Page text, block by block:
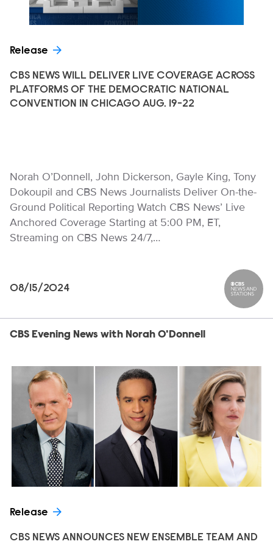
Release
CBS NEWS WILL DELIVER LIVE COVERAGE ACROSS
PLATFORMS OF THE DEMOCRATIC NATIONAL
CONVENTION IN CHICAGO AUG. 19-22
Norah O’Donnell, John Dickerson, Gayle King, Tony
Dokoupil and CBS News Journalists Deliver On-the-
Ground Political Reporting Watch CBS News’ Live
Anchored Coverage Starting at 5:00 PM, ET,
Streaming on CBS News 24/7,…
08/15/2024 CBS
CBS Evening News with Norah O'Donnell
Release
CBS NEWS ANNOUNCES NEW ENSEMBLE TEAM AND